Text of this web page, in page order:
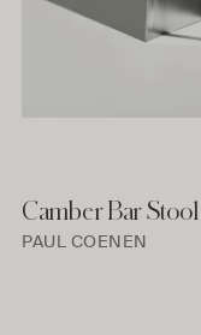
Camber Bar Stool
PAUL COENEN